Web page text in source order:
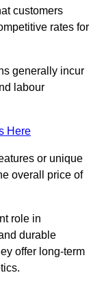
customers
rates for
generally incur
labour
Here
or unique
overall price of
role in
durable
offer long-term